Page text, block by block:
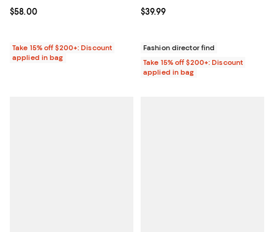
Current price $58.00; ;
$58.00
Take 15% off $200+: Discount
applied in bag
Current price $39.99; ;
$39.99
Fashion director find
Take 15% off $200+: Discount
applied in bag